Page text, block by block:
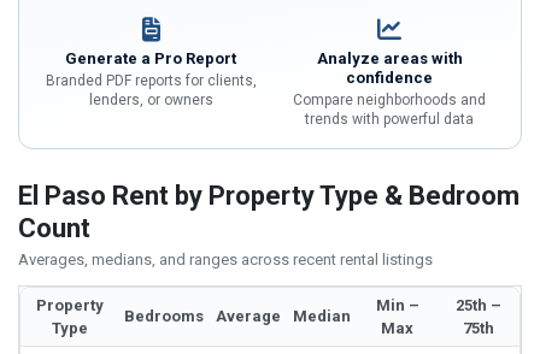
Generate a Pro Report
Branded PDF reports for clients,
lenders, or owners
Analyze areas with
confidence
Compare neighborhoods and
trends with powerful data
El Paso Rent by Property Type & Bedroom
Count
Averages, medians, and ranges across recent rental listings
Property
Type
Bedrooms Average Median
Min –
Max
25th –
75th